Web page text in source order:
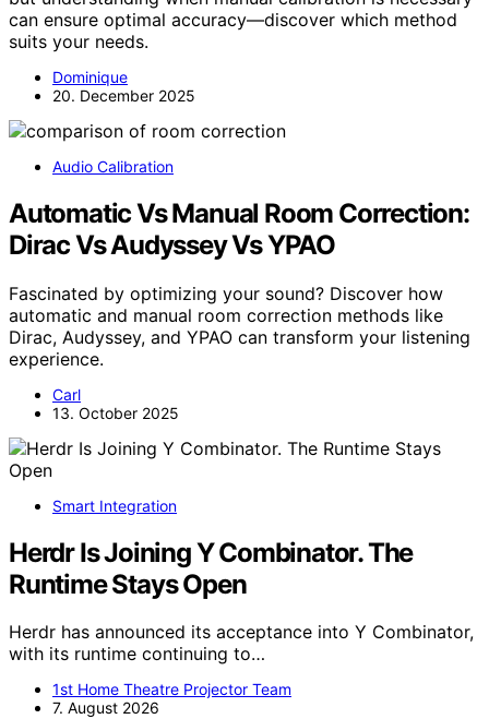
can ensure optimal accuracy—discover which method
suits your needs.
Dominique
20. December 2025
Audio Calibration
Automatic Vs Manual Room Correction:
Dirac Vs Audyssey Vs YPAO
Fascinated by optimizing your sound? Discover how
automatic and manual room correction methods like
Dirac, Audyssey, and YPAO can transform your listening
experience.
Carl
13. October 2025
Smart Integration
Herdr Is Joining Y Combinator. The
Runtime Stays Open
Herdr has announced its acceptance into Y Combinator,
with its runtime continuing to…
1st Home Theatre Projector Team
7. August 2026